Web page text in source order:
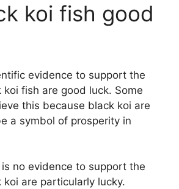
koi fish good
evidence to support the
fish are good luck. Some
this because black koi are
a symbol of prosperity in
no evidence to support the
are particularly lucky.